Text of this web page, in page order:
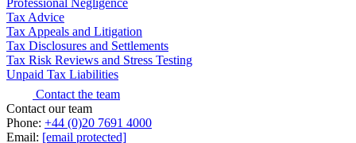
About us
B Corp
Credentials
Our History
Our Values
About us
Professional Negligence
Property Disputes
Restructuring & Insolvency
Tax Disputes
← Back
Class Actions
Tax Advice
Tax Appeals and Litigation
Tax Disclosures and Settlements
Tax Risk Reviews and Stress Testing
Unpaid Tax Liabilities
Contact the team
Contact our team
Phone: +44 (0)20 7691 4000
Email: [email protected]